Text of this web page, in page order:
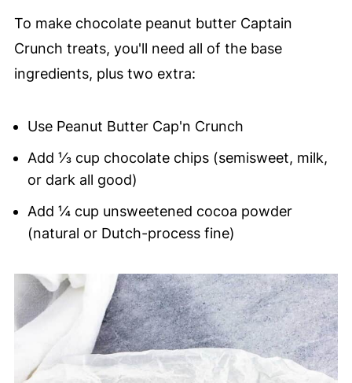
To make chocolate peanut butter Captain
Crunch treats, you'll need all of the base
ingredients, plus two extra:
Use Peanut Butter Cap'n Crunch
Add ⅓ cup chocolate chips (semisweet, milk,
or dark all good)
Add ¼ cup unsweetened cocoa powder
(natural or Dutch-process fine)